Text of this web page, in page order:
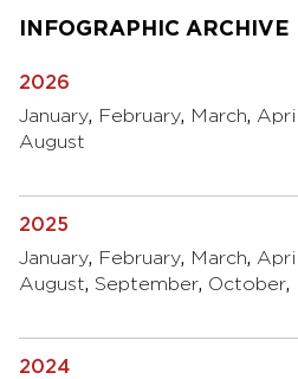
INFOGRAPHIC ARCHIVE
2026
January, February, March, April
August
2025
January, February, March, April
August, September, October,
2024